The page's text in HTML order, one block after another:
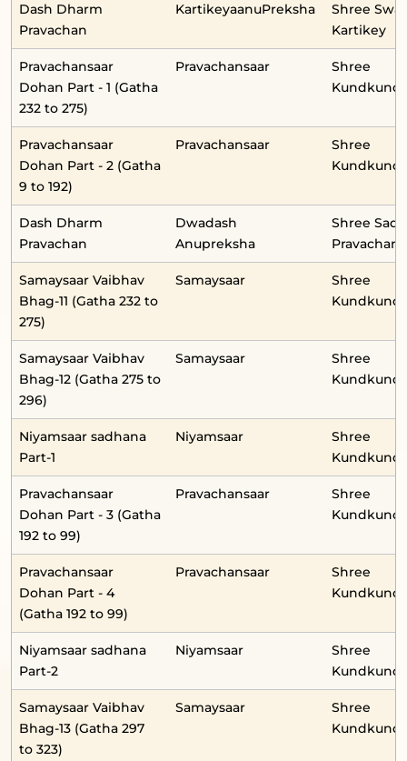
Dash Dharm
Pravachan
KartikeyaanuPreksha
Shree
Kartikey
Pravachansaar
Dohan Part - 1 (Gatha
232 to 275)
Pravachansaar
Shree
Pravachansaar
Dohan Part - 2 (Gatha
9 to 192)
Pravachansaar
Shree
Dash Dharm
Pravachan
Dwadash
Anupreksha
Shree
Samaysaar Vaibhav
Bhag-11 (Gatha 232 to
275)
Samaysaar
Shree
Samaysaar Vaibhav
Bhag-12 (Gatha 275 to
296)
Samaysaar
Shree
Niyamsaar sadhana
Part-1
Niyamsaar
Shree
Pravachansaar
Dohan Part - 3 (Gatha
192 to 99)
Pravachansaar
Shree
Pravachansaar
Dohan Part - 4
(Gatha 192 to 99)
Pravachansaar
Shree
Niyamsaar sadhana
Part-2
Niyamsaar
Shree
Samaysaar Vaibhav
Bhag-13 (Gatha 297
to 323)
Samaysaar
Shree